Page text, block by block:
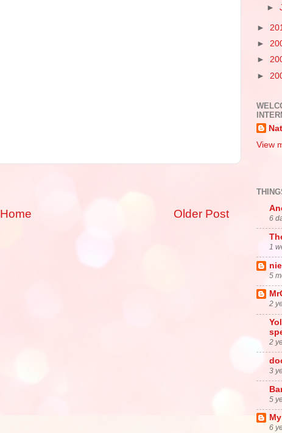
Older Post
Home
►
►
►
►
►
View
6
1
5
2
2
3
5
6